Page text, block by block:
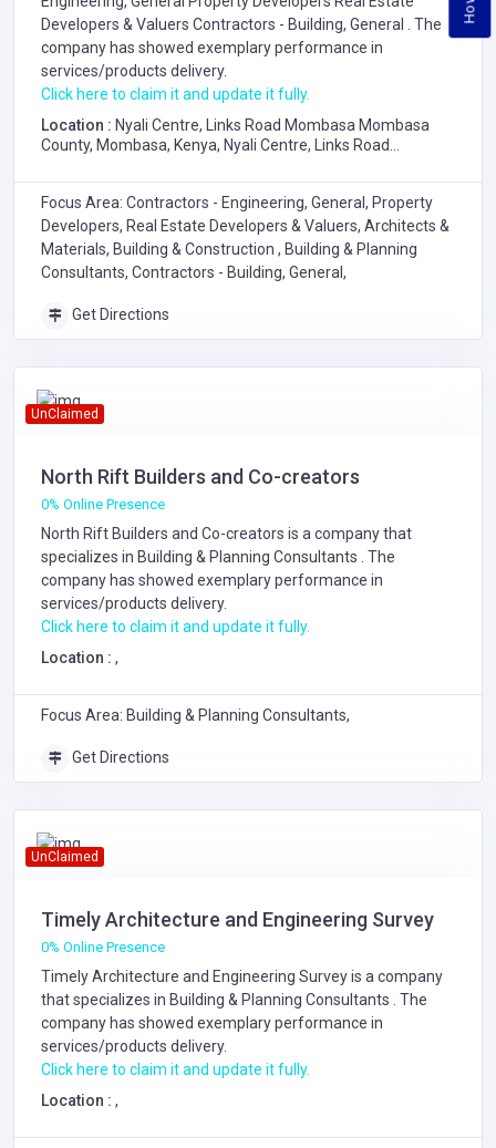
Developers & Valuers Contractors - Building, General . The
company has showed exemplary performance in
services/products delivery.
Click here to claim it and update it fully.
Location : Nyali Centre, Links Road Mombasa Mombasa
County, Mombasa, Kenya, Nyali Centre, Links Road
Focus Area: Contractors - Engineering, General, Property
Developers, Real Estate Developers & Valuers, Architects &
Materials, Building & Construction , Building & Planning
Consultants, Contractors - Building, General,
Get Directions
UnClaimed
North Rift Builders and Co-creators
0% Online Presence
North Rift Builders and Co-creators is a company that
specializes in Building & Planning Consultants . The
company has showed exemplary performance in
services/products delivery.
Click here to claim it and update it fully.
Location : ,
Focus Area: Building & Planning Consultants,
Get Directions
UnClaimed
Timely Architecture and Engineering Survey
0% Online Presence
Timely Architecture and Engineering Survey is a company
that specializes in Building & Planning Consultants . The
company has showed exemplary performance in
services/products delivery.
Click here to claim it and update it fully.
Location : ,